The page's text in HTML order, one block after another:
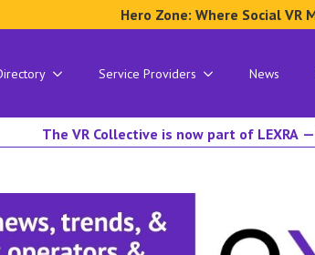
Hero Zone: Where Social VR
Service Providers News
The VR Collective is now part of